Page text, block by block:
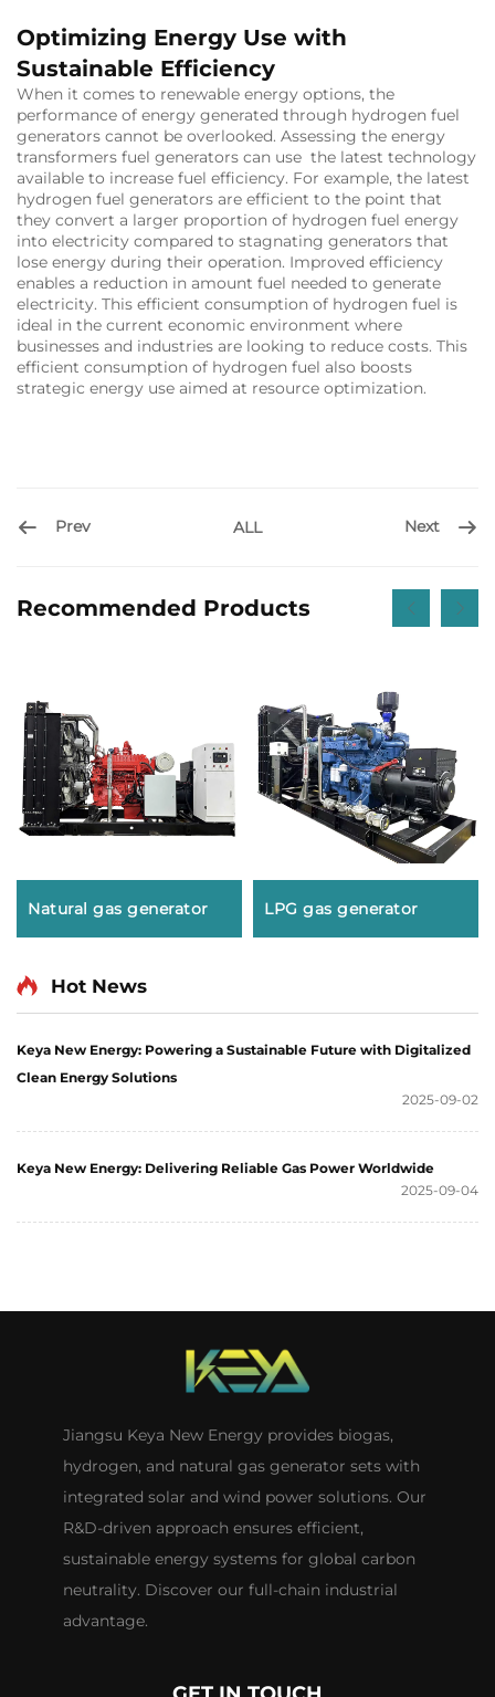
Optimizing Energy Use with
Sustainable Efficiency
When it comes to renewable energy options, the
performance of energy generated through hydrogen fuel
generators cannot be overlooked. Assessing the energy
transformers fuel generators can use the latest technology
available to increase fuel efficiency. For example, the latest
hydrogen fuel generators are efficient to the point that
they convert a larger proportion of hydrogen fuel energy
into electricity compared to stagnating generators that
lose energy during their operation. Improved efficiency
enables a reduction in amount fuel needed to generate
electricity. This efficient consumption of hydrogen fuel is
ideal in the current economic environment where
businesses and industries are looking to reduce costs. This
efficient consumption of hydrogen fuel also boosts
strategic energy use aimed at resource optimization.
Prev ALL Next
Recommended Products
Natural gas generator LPG gas generator
Hot News
Keya New Energy: Powering a Sustainable Future with Digitalized
Clean Energy Solutions
2025-09-02
Keya New Energy: Delivering Reliable Gas Power Worldwide
2025-09-04
Jiangsu Keya New Energy provides biogas,
hydrogen, and natural gas generator sets with
integrated solar and wind power solutions. Our
R&D-driven approach ensures efficient,
sustainable energy systems for global carbon
neutrality. Discover our full-chain industrial
advantage.